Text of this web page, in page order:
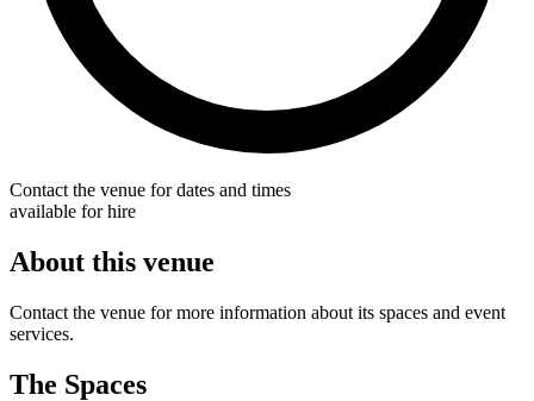
Contact the venue for dates and times
available for hire
About this venue
Contact the venue for more information about its spaces and event
services.
The Spaces